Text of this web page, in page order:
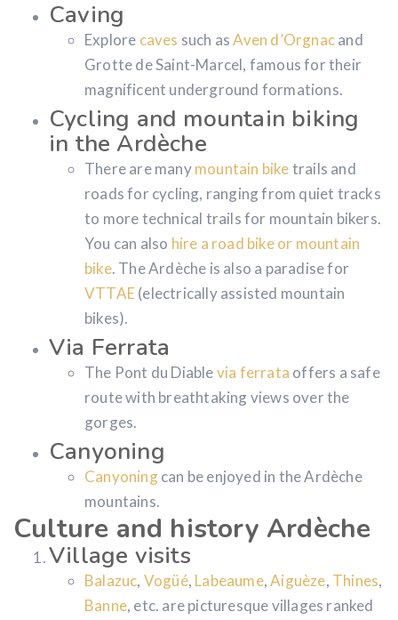
Caving
Explore caves such asAven d’Orgnacand
Grotte de Saint-Marcel, famous for their
magnificent underground formations.
Cycling and mountain biking
in the Ardèche
There are manymountain biketrails and
roads for cycling, ranging from quiet tracks
to more technical trails for mountain bikers.
You can also hire a road bike or mountain
bike. The Ardèche is also a paradise for
VTTAE(electrically assisted mountain
bikes).
Via Ferrata
The Pont du Diablevia ferrata offers a safe
route with breathtaking views over the
gorges.
Canyoning
Canyoningcan be enjoyed in the Ardèche
mountains.
Culture and history Ardèche
Village visits
Balazuc, Vogüé, Labeaume,Aiguèze, Thines,
Banne, etc. are picturesque villages ranked